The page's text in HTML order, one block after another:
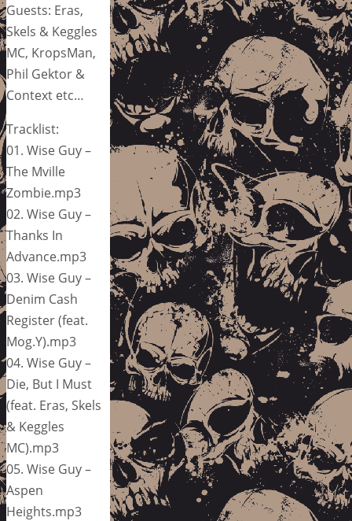
Guests: Eras,
Skels & Keggles
MC, KropsMan,
Phil Gektor &
Context etc…
Tracklist:
01. Wise Guy –
The Mville
Zombie.mp3
02. Wise Guy –
Thanks In
Advance.mp3
03. Wise Guy –
Denim Cash
Register (feat.
Mog.Y).mp3
04. Wise Guy –
Die, But I Must
(feat. Eras, Skels
& Keggles
MC).mp3
05. Wise Guy –
Aspen
Heights.mp3